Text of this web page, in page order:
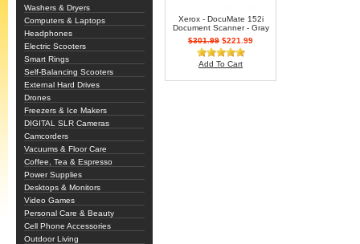
Washers & Dryers
Computers & Laptops
Headphones
Electric Scooters
Smart Rings
Self-Balancing Scooters
External Hard Drives
Drones
Freezers & Ice Makers
DIGITAL SLR Cameras
Camcorders
Vacuums & Floor Care
Coffee, Tea & Espresso
Power Supplies
Desktops & Monitors
Video Games
Personal Care & Beauty
Cell Phone Accessories
Outdoor Living
Xerox - DocuMate 152i
Document Scanner - Gray
$301.99 $221.99
Add To Cart